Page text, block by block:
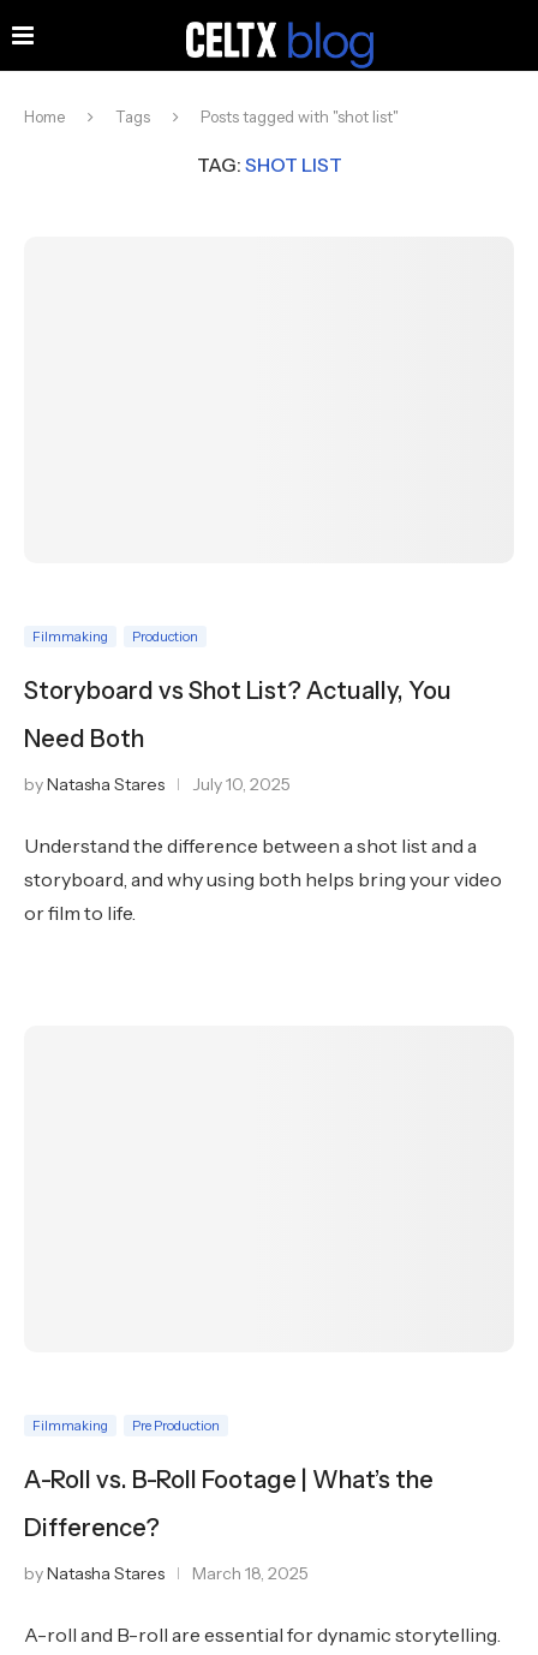
Home Tags Posts tagged with "shot list"
TAG: SHOT LIST
Filmmaking Production
Storyboard vs Shot List? Actually, You
Need Both
byNatasha Stares July 10, 2025
Understand the difference between a shot list and a
storyboard, and why using both helps bring your video
or film to life.
Filmmaking Pre Production
A-Roll vs. B-Roll Footage | What’s the
Difference?
byNatasha Stares March 18, 2025
A-roll and B-roll are essential for dynamic storytelling.